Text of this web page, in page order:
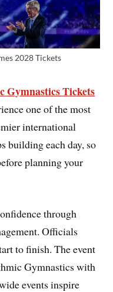
2028 Tickets
Gymnastics Tickets
one of the most
international
building each day, so
planning your
through
Officials
to finish. The event
Gymnastics with
events inspire